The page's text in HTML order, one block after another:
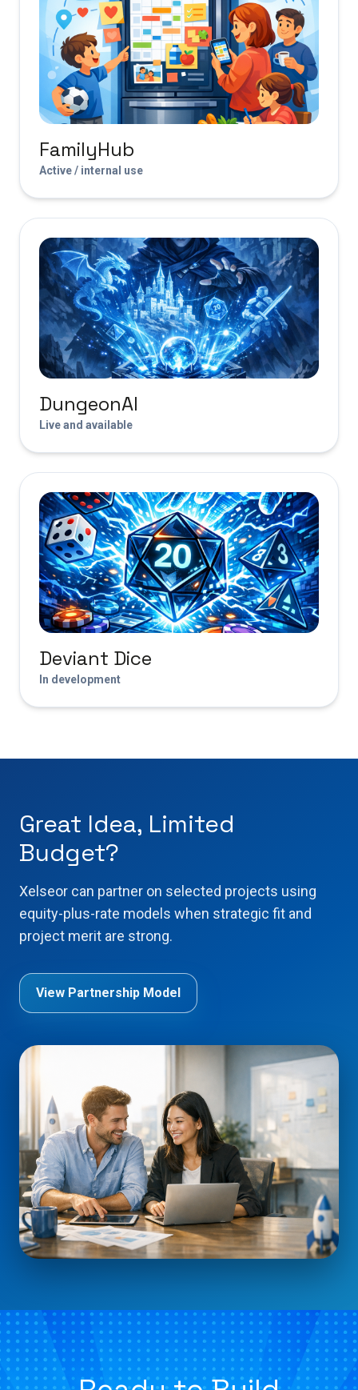
FamilyHub
Active / internal use
DungeonAI
Live and available
Deviant Dice
In development
Great Idea, Limited
Budget?
Xelseor can partner on selected projects using
equity-plus-rate models when strategic fit and
project merit are strong.
View Partnership Model